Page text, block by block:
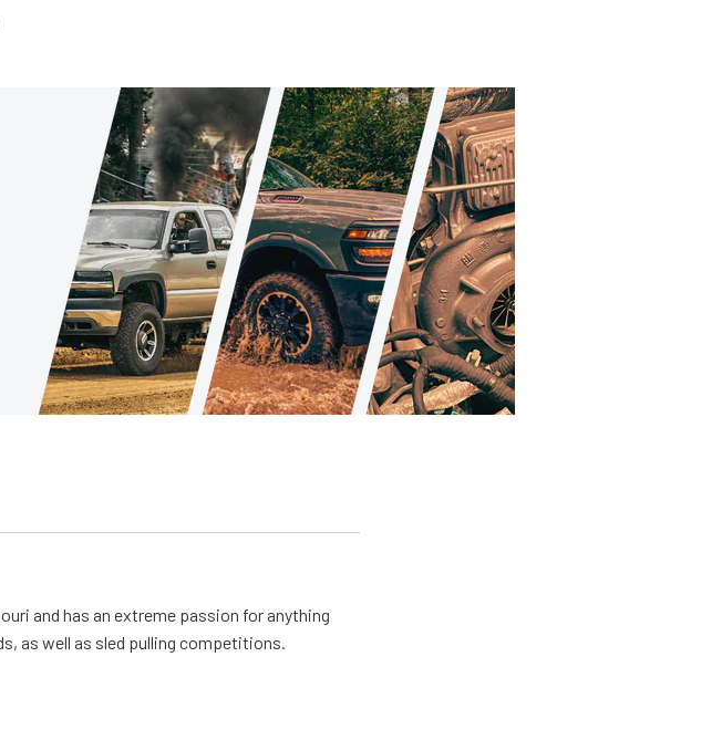
and has an extreme passion for anything
as well as sled pulling competitions.